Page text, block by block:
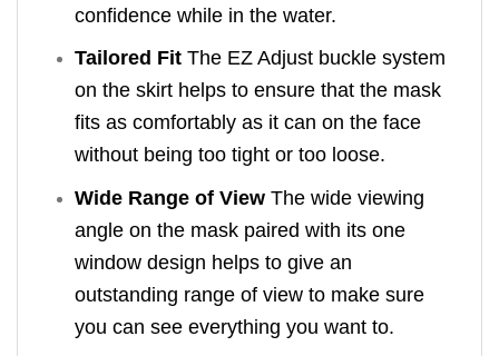
confidence while in the water.
Tailored FitThe EZ Adjust buckle system
on the skirt helps to ensure that the mask
fits as comfortably as it can on the face
without being too tight or too loose.
Wide Range of ViewThe wide viewing
angle on the mask paired with its one
window design helps to give an
outstanding range of view to make sure
you can see everything you want to.